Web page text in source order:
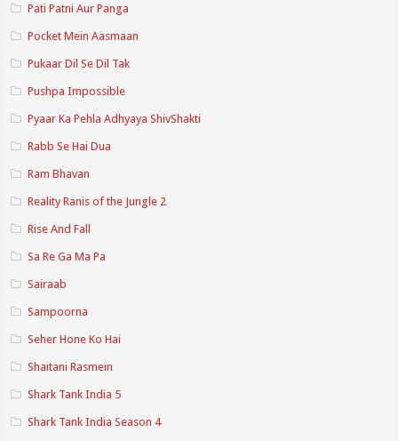
Pati Patni Aur Panga
Pocket Mein Aasmaan
Pukaar Dil Se Dil Tak
Pushpa Impossible
Pyaar Ka Pehla Adhyaya ShivShakti
Rabb Se Hai Dua
Ram Bhavan
Reality Ranis of the Jungle 2
Rise And Fall
Sa Re Ga Ma Pa
Sairaab
Sampoorna
Seher Hone Ko Hai
Shaitani Rasmein
Shark Tank India 5
Shark Tank India Season 4